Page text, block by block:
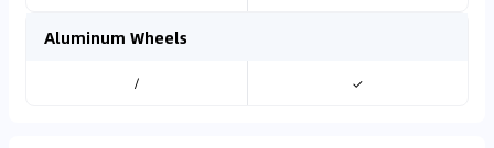
Aluminum Wheels
/ ✓